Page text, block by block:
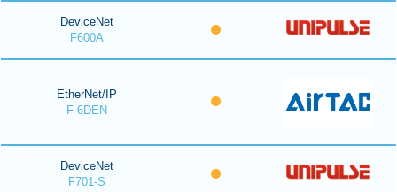
DeviceNet
F600A
EtherNet/IP
F-6DEN
DeviceNet
F701-S